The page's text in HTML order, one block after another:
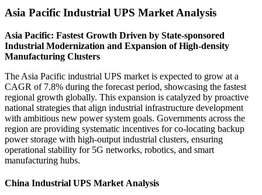
Asia Pacific Industrial UPS Market Analysis
Asia Pacific: Fastest Growth Driven by State-sponsored
Industrial Modernization and Expansion of High-density
Manufacturing Clusters
The Asia Pacific industrial UPS market is expected to grow at a
CAGR of 7.8% during the forecast period, showcasing the fastest
regional growth globally. This expansion is catalyzed by proactive
national strategies that align industrial infrastructure development
with ambitious new power system goals. Governments across the
region are providing systematic incentives for co-locating backup
power storage with high-output industrial clusters, ensuring
operational stability for 5G networks, robotics, and smart
manufacturing hubs.
China Industrial UPS Market Analysis